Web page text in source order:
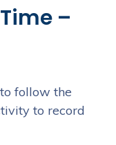
–
follow the
to record